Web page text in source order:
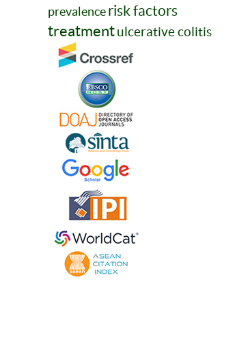
prevalencerisk factors
treatmentulcerative colitis